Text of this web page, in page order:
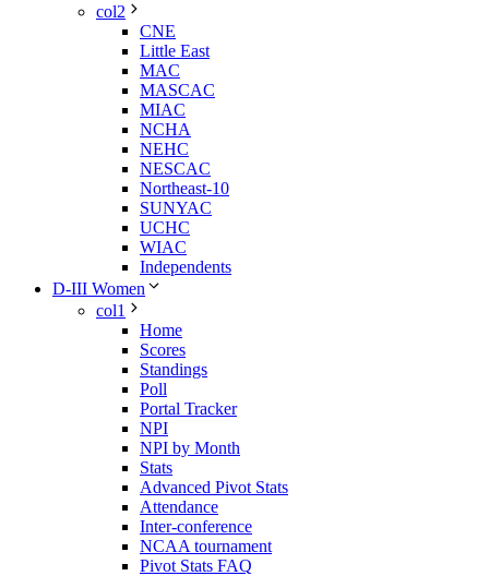
col2
CNE
Little East
MAC
MASCAC
MIAC
NCHA
NEHC
NESCAC
Northeast-10
SUNYAC
UCHC
WIAC
Independents
D-III Women
col1
Home
Scores
Standings
Poll
Portal Tracker
NPI
NPI by Month
Stats
Advanced Pivot Stats
Attendance
Inter-conference
NCAA tournament
Pivot Stats FAQ